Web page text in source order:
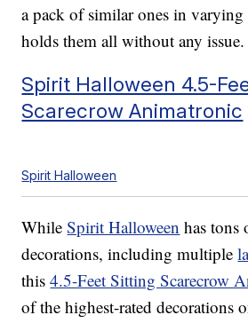
a pack of similar ones in varying
holds them all without any
Spirit Halloween 4.5-
Scarecrow Animatronic
Spirit Halloween
WhileSpirit Halloween has
decorations, including multiple
this4.5-Feet Sitting Scarecrow
of the highest-rated decorations